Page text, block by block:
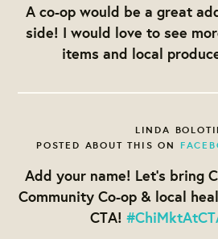
A co-op would be a great
side! I would love to see
items and local
LINDA
POSTED ABOUT THIS ON
Add your name! Let's bring
Community Co-op & local
CTA!